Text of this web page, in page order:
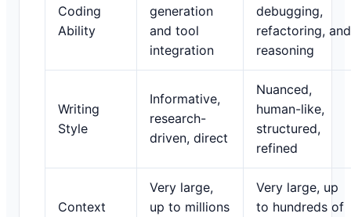
Coding
Ability
generation
and tool
integration
debugging,
refactoring, and
reasoning
Writing
Style
Informative,
research-
driven, direct
Nuanced,
human-like,
structured,
refined
Context
Very large,
up to millions
Very large, up
to hundreds of